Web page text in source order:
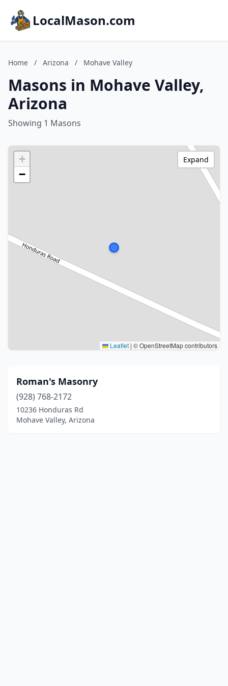
LocalMason.com
Home / Arizona / Mohave Valley
Masons in Mohave Valley,
Arizona
Showing 1 Masons
+
−
Leaflet | © OpenStreetMap contributors
Expand
Roman's Masonry
(928) 768-2172
10236 Honduras Rd
Mohave Valley, Arizona